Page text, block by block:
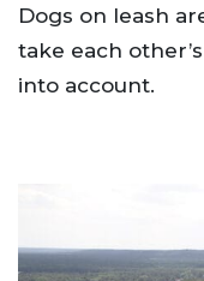
Dogs on leash
take each
into account.